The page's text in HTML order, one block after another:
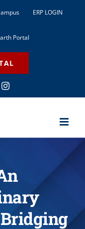
ERP LOGIN
Portal
Instagram